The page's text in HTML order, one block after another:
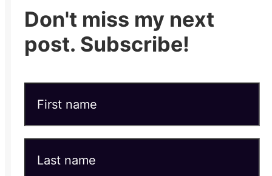
Don't miss my next
post. Subscribe!